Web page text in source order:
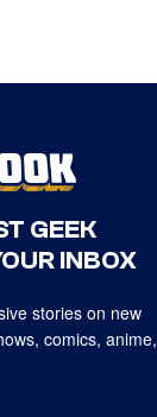
GEEK
INBOX
stories on new
comics, anime,